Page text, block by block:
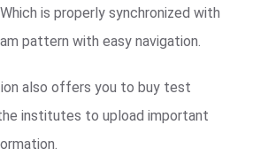
is properly synchronized with
pattern with easy navigation.
also offers you to buy test
institutes to upload important